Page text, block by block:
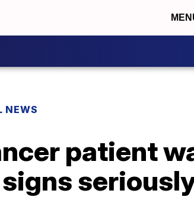
NEWS
patient